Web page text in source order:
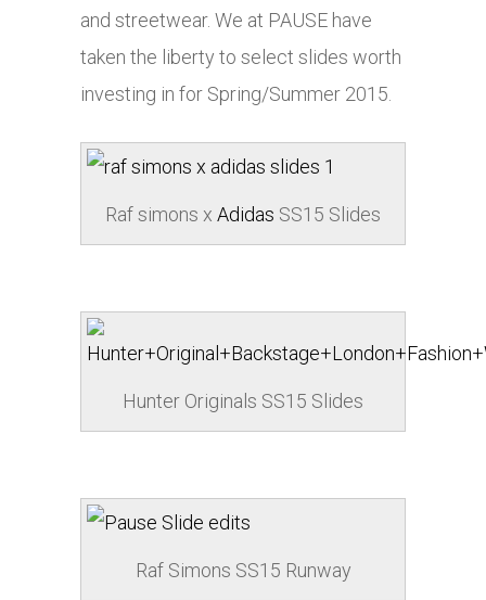
and streetwear. We at PAUSE have
taken the liberty to select slides worth
investing in for Spring/Summer 2015.
Raf simons x Adidas SS15 Slides
Hunter Originals SS15 Slides
Raf Simons SS15 Runway